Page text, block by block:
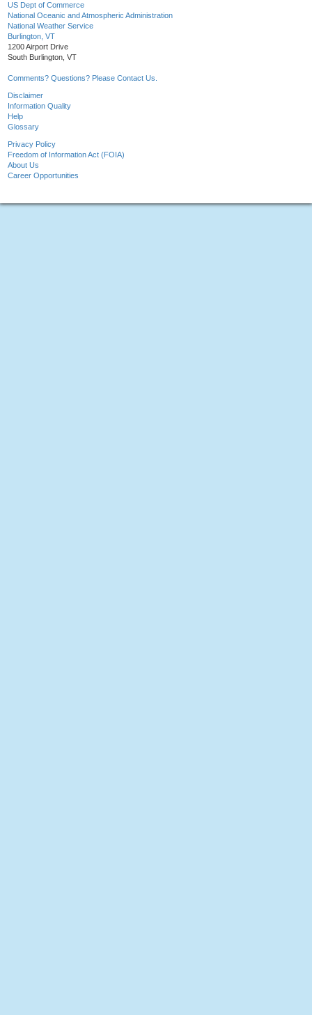
US Dept of Commerce
National Oceanic and Atmospheric Administration
National Weather Service
Burlington, VT
1200 Airport Drive
South Burlington, VT
Comments? Questions? Please Contact Us.
Disclaimer
Information Quality
Help
Glossary
Privacy Policy
Freedom of Information Act (FOIA)
About Us
Career Opportunities